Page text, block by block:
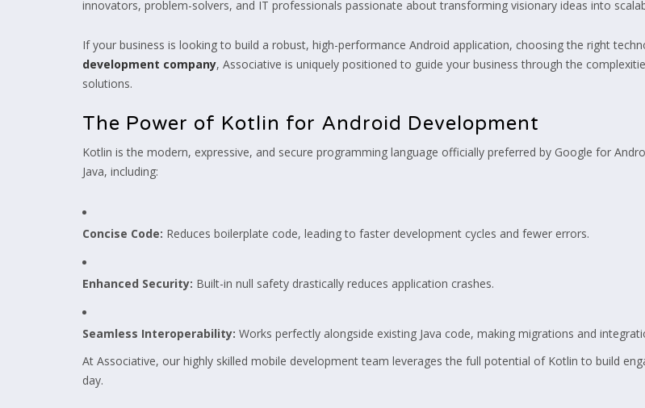
innovators, problem-solvers, and IT professionals passionate about transforming visionary ideas into
If your business is looking to build a robust, high-performance Android application, choosing the right
development company, Associative is uniquely positioned to guide your business through the
solutions.
The Power of Kotlin for Android Development
Kotlin is the modern, expressive, and secure programming language officially preferred by Google for
Java, including:
Concise Code: Reduces boilerplate code, leading to faster development cycles and fewer errors.
Enhanced Security: Built-in null safety drastically reduces application crashes.
Seamless Interoperability: Works perfectly alongside existing Java code, making migrations and
At Associative, our highly skilled mobile development team leverages the full potential of Kotlin to build
day.